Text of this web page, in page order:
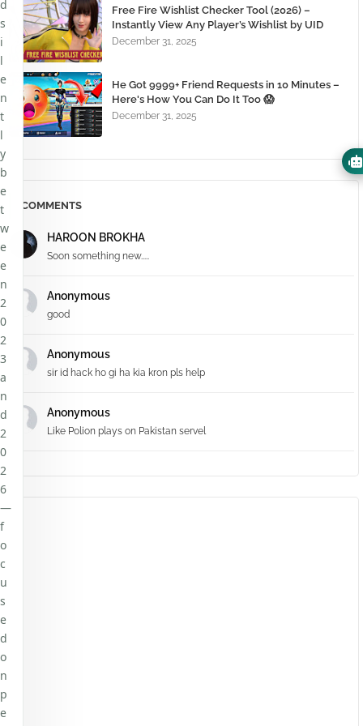
Free Fire Wishlist Checker Tool (2026) –
Instantly View Any Player’s Wishlist by UID
December 31, 2025
He Got 9999+ Friend Requests in 10 Minutes –
Here's How You Can Do It Too 😱
December 31, 2025
COMMENTS
HAROON BROKHA
Soon something new.....
Anonymous
good
Anonymous
sir id hack ho gi ha kia kron pls help
Anonymous
Like Polion plays on Pakistan servel
d
s
i
l
e
n
t
l
y
b
e
t
w
e
e
n
2
0
2
3
a
n
d
2
0
2
6
—
f
o
c
u
s
e
d
o
n
p
e